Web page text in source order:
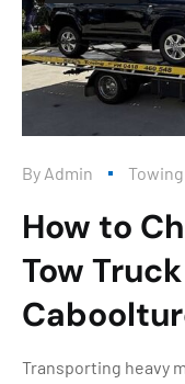
By Admin Towing
How to
Tow
Transporting heavy